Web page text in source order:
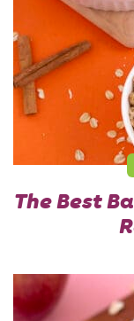
The Best